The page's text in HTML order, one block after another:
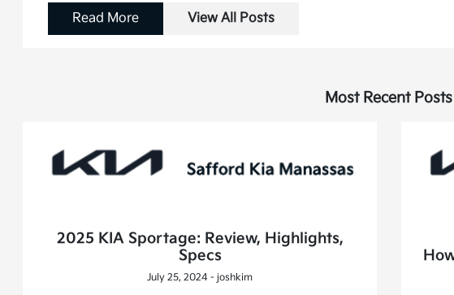
Read More View All Posts
Most Recent Posts
2025 KIA Sportage: Review, Highlights,
Specs
July 25, 2024 - joshkim